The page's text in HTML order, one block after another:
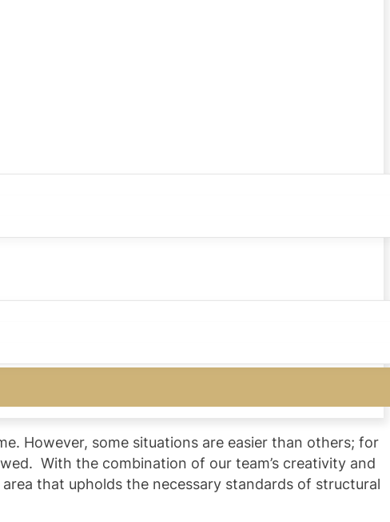
However, some situations are easier than others; for
With the combination of our team’s creativity and
that upholds the necessary standards of structural